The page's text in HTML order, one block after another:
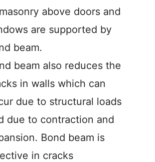
above doors and
are supported by
beam.
beam also reduces the
in walls which can
due to structural loads
due to contraction and
Bond beam is
in cracks